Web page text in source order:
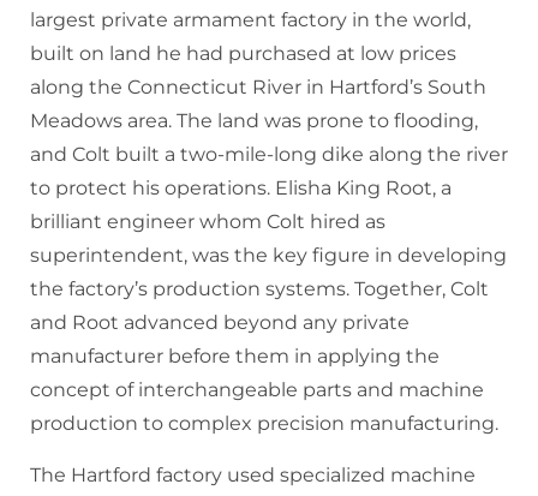
largest private armament factory in the world,
built on land he had purchased at low prices
along the Connecticut River in Hartford’s South
Meadows area. The land was prone to flooding,
and Colt built a two-mile-long dike along the river
to protect his operations. Elisha King Root, a
brilliant engineer whom Colt hired as
superintendent, was the key figure in developing
the factory’s production systems. Together, Colt
and Root advanced beyond any private
manufacturer before them in applying the
concept of interchangeable parts and machine
production to complex precision manufacturing.
The Hartford factory used specialized machine